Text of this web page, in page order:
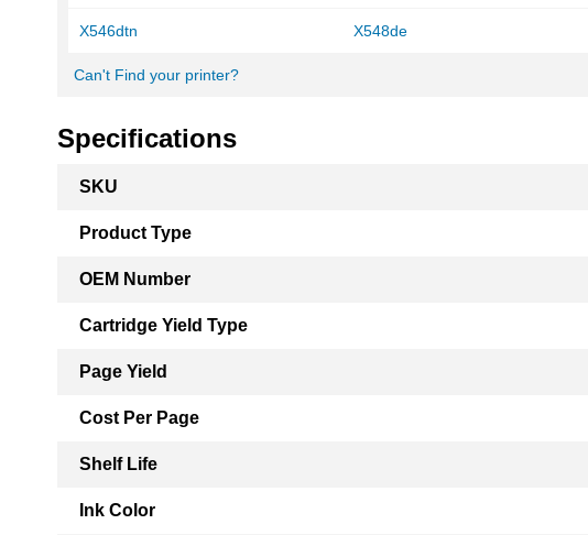
X546dtn X548de
Can't Find your printer?
Specifications
Information
SKU
Product Type
OEM Number
Cartridge Yield Type
Page Yield
Cost Per Page
Shelf Life
Ink Color